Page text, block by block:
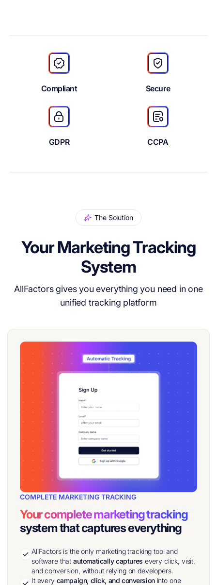
Compliant Secure
GDPR CCPA
The Solution
Your Marketing Tracking
System
AllFactors gives you everything you need in one
unified tracking platform
COMPLETE MARKETING TRACKING
Your complete marketing tracking
system that captures everything
AllFactors is the only marketing tracking tool and
software thatautomatically captures every click, visit,
and conversion, without relying on developers.
It every campaign, click, and conversioninto one